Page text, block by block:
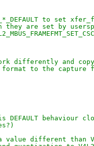
to set
are set by
differently and
format to the
behaviour
different than